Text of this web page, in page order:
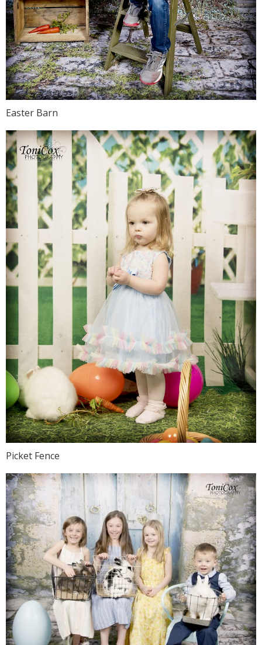
Easter Barn
Picket Fence